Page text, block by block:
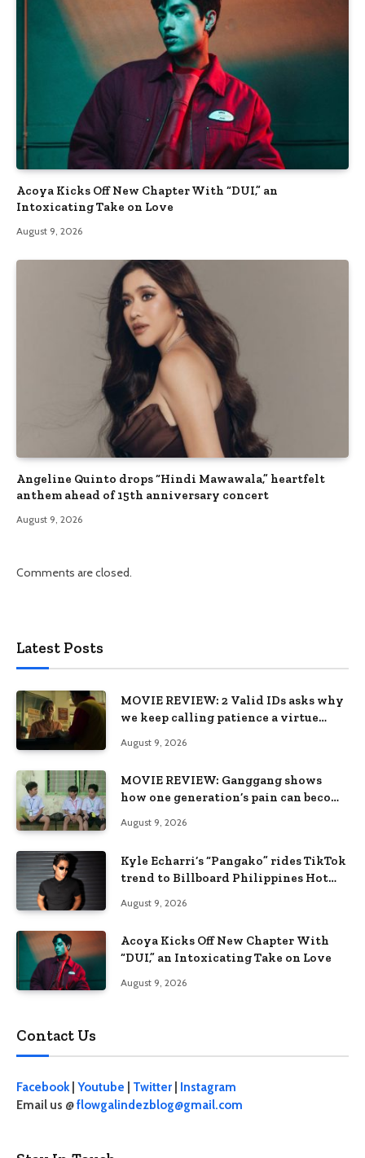
Acoya Kicks Off New Chapter With “DUI,” an
Intoxicating Take on Love
August 9, 2026
Angeline Quinto drops “Hindi Mawawala,” heartfelt
anthem ahead of 15th anniversary concert
August 9, 2026
Comments are closed.
Latest Posts
MOVIE REVIEW: 2 Valid IDs asks why
we keep calling patience a virtue
August 9, 2026
MOVIE REVIEW: Ganggang shows
how one generation’s pain can become
August 9, 2026
Kyle Echarri’s “Pangako” rides TikTok
trend to Billboard Philippines Hot
August 9, 2026
Acoya Kicks Off New Chapter With
“DUI,” an Intoxicating Take on Love
August 9, 2026
Contact Us
Facebook| Youtube Twitter
Instagram
Email us @flowgalindezblog@gmail.com